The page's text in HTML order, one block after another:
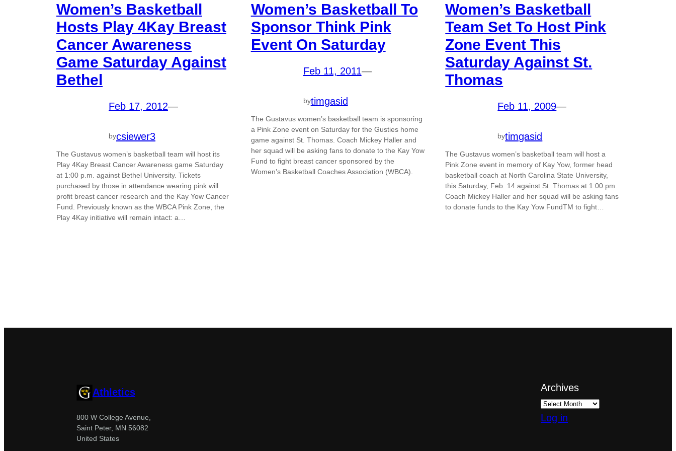
Women’s Basketball
Hosts Play 4Kay Breast
Cancer Awareness
Game Saturday Against
Bethel
Feb 17, 2012—
bycsiewer3
The Gustavus women’s basketball team will host its
Play 4Kay Breast Cancer Awareness game Saturday
at 1:00 p.m. against Bethel University. Tickets
purchased by those in attendance wearing pink will
profit breast cancer research and the Kay Yow Cancer
Fund. Previously known as the WBCA Pink Zone, the
Play 4Kay initiative will remain intact: a…
Women’s Basketball To
Sponsor Think Pink
Event On Saturday
Feb 11, 2011—
bytimgasid
The Gustavus women’s basketball team is sponsoring
a Pink Zone event on Saturday for the Gusties home
game against St. Thomas. Coach Mickey Haller and
her squad will be asking fans to donate to the Kay Yow
Fund to fight breast cancer sponsored by the
Women’s Basketball Coaches Association (WBCA).
Women’s Basketball
Team Set To Host Pink
Zone Event This
Saturday Against St.
Thomas
Feb 11, 2009—
bytimgasid
The Gustavus women’s basketball team will host a
Pink Zone event in memory of Kay Yow, former head
basketball coach at North Carolina State University,
this Saturday, Feb. 14 against St. Thomas at 1:00 pm.
Coach Mickey Haller and her squad will be asking fans
to donate funds to the Kay Yow FundTM to fight…
Athletics
800 W College Avenue,
Saint Peter, MN 56082
United States
Archives
Log in